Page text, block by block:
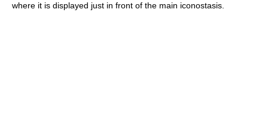
where it is displayed just in front of the main iconostasis.